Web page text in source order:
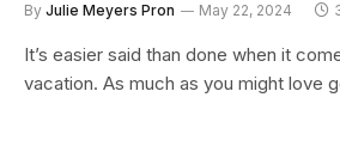
By Julie Meyers Pron May 22, 2024
It’s easier said than done when it
vacation. As much as you might love